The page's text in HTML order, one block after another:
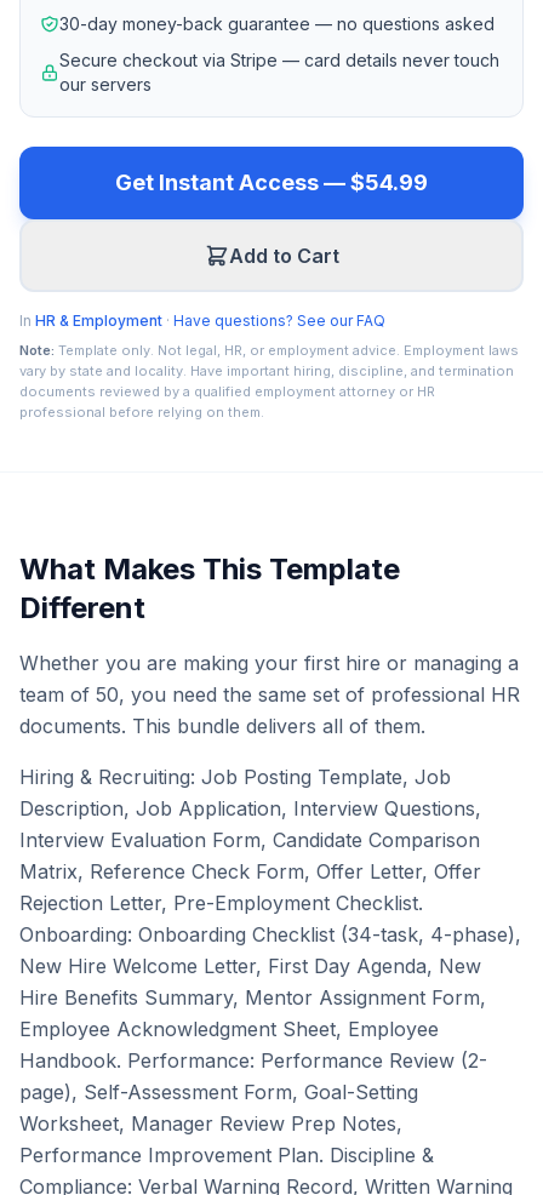
30-day money-back guarantee — no questions asked
Secure checkout via Stripe — card details never touch
our servers
Get Instant Access — $54.99
Add to Cart
In HR & Employment · Have questions? See our FAQ
Note: Template only. Not legal, HR, or employment advice. Employment laws
vary by state and locality. Have important hiring, discipline, and termination
documents reviewed by a qualified employment attorney or HR
professional before relying on them.
What Makes This Template
Different
Whether you are making your first hire or managing a
team of 50, you need the same set of professional HR
documents. This bundle delivers all of them.
Hiring & Recruiting: Job Posting Template, Job
Description, Job Application, Interview Questions,
Interview Evaluation Form, Candidate Comparison
Matrix, Reference Check Form, Offer Letter, Offer
Rejection Letter, Pre-Employment Checklist.
Onboarding: Onboarding Checklist (34-task, 4-phase),
New Hire Welcome Letter, First Day Agenda, New
Hire Benefits Summary, Mentor Assignment Form,
Employee Acknowledgment Sheet, Employee
Handbook. Performance: Performance Review (2-
page), Self-Assessment Form, Goal-Setting
Worksheet, Manager Review Prep Notes,
Performance Improvement Plan. Discipline &
Compliance: Verbal Warning Record, Written Warning